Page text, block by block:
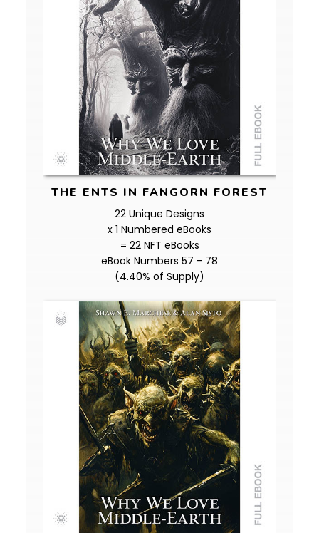
THE ENTS IN FANGORN FOREST
22 Unique Designs
x 1 Numbered eBooks
= 22 NFT eBooks
eBook Numbers 57 - 78
(4.40% of Supply)